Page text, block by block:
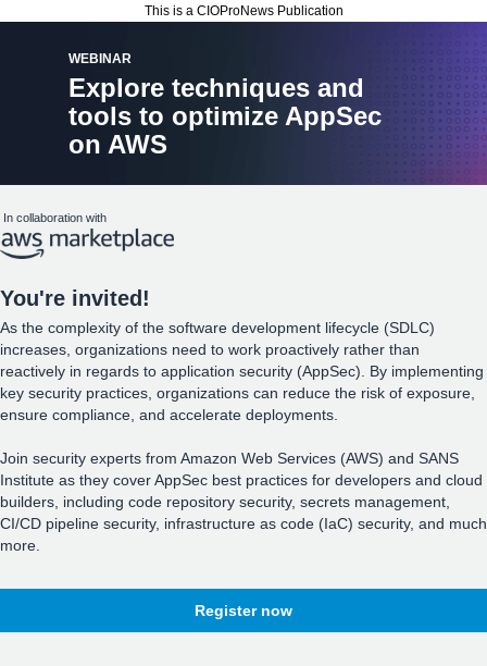
This is a CIOProNews Publication
WEBINAR
Explore techniques and
tools to optimize AppSec
on AWS
In collaboration with
You're invited!
As the complexity of the software development lifecycle (SDLC)
increases, organizations need to work proactively rather than
reactively in regards to application security (AppSec). By implementing
key security practices, organizations can reduce the risk of exposure,
ensure compliance, and accelerate deployments.
Join security experts from Amazon Web Services (AWS) and SANS
Institute as they cover AppSec best practices for developers and cloud
builders, including code repository security, secrets management,
CI/CD pipeline security, infrastructure as code (IaC) security, and much
more.
Register now